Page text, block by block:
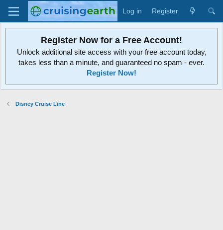
Log in Register
Register Now for a Free Account!
Unlock additional site access with your free account today,
takes less than a minute, and guaranteed no spam - ever.
Register Now!
Disney Cruise Line